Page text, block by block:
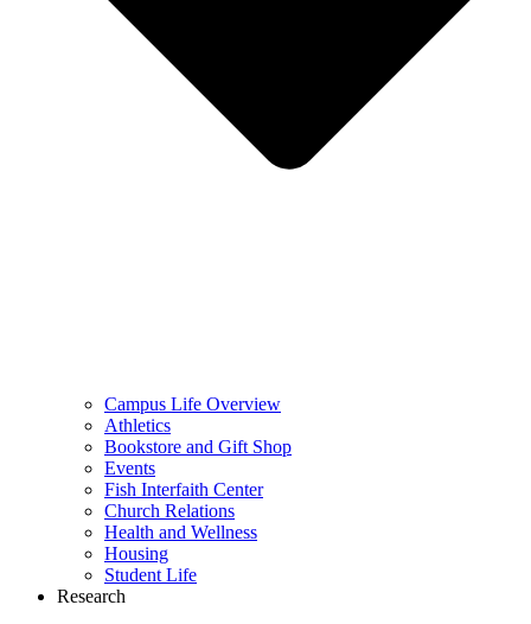
Campus Life Overview
Athletics
Bookstore and Gift Shop
Events
Fish Interfaith Center
Church Relations
Health and Wellness
Housing
Student Life
Research